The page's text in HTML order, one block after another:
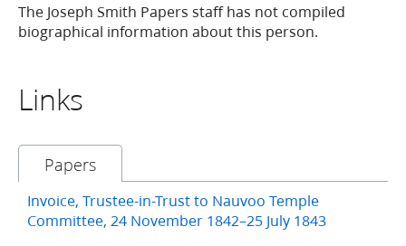
The Joseph Smith Papers staff has not compiled
biographical information about this person.
Links
Papers
Invoice, Trustee-in-Trust to Nauvoo Temple
Committee, 24 November 1842–25 July 1843